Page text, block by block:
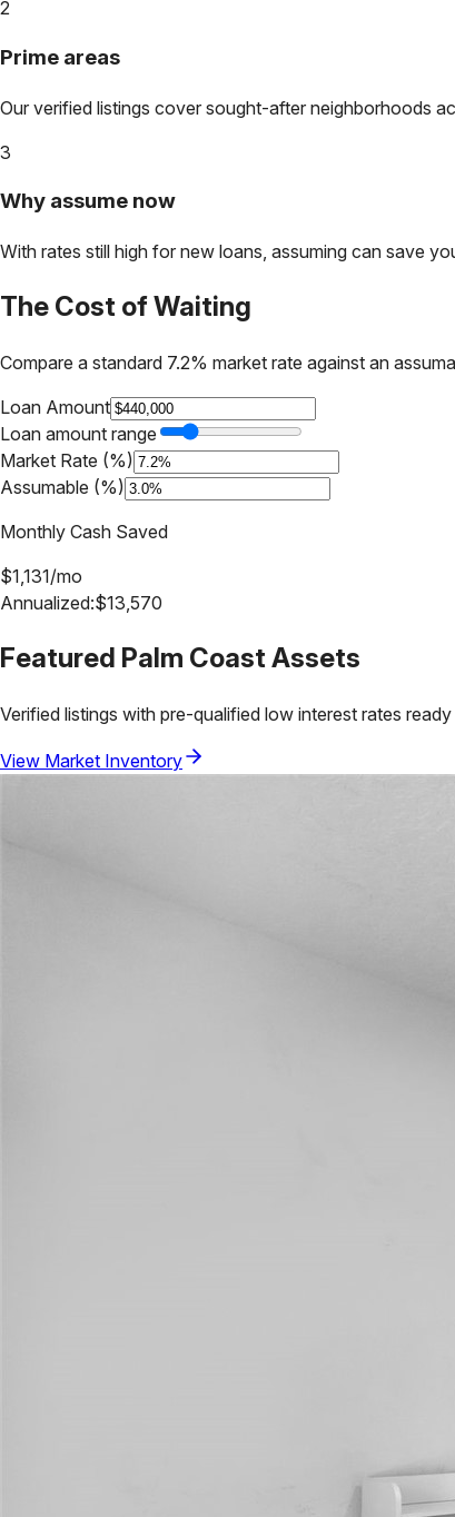
2
Prime areas
Our verified listings cover sought-after neighborhoods
3
Why assume now
With rates still high for new loans, assuming can save
The Cost of Waiting
Compare a standard 7.2% market rate against an
Loan Amount
Loan amount range
Market Rate (%)
Assumable (%)
Monthly Cash Saved
$1,131/mo
Annualized:$13,570
Featured Palm Coast Assets
Verified listings with pre-qualified low interest rates
View Market Inventory